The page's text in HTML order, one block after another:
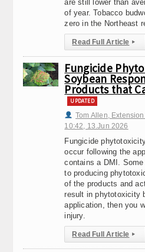
are still lower than
of year. Tobacco
zero in the Northeast
Read Full Article ▸
Fungicide
Soybean
Products that
UPDATED
Tom Allen,
10:42, 13.Jun 2026
Fungicide
occur following the
contains a DMI.
to producing
of the products and
result in phytotoxicity
application, then you
injury.
Read Full Article ▸